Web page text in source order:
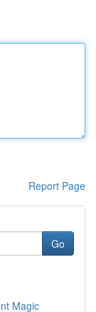
Report Page
Go
Magic